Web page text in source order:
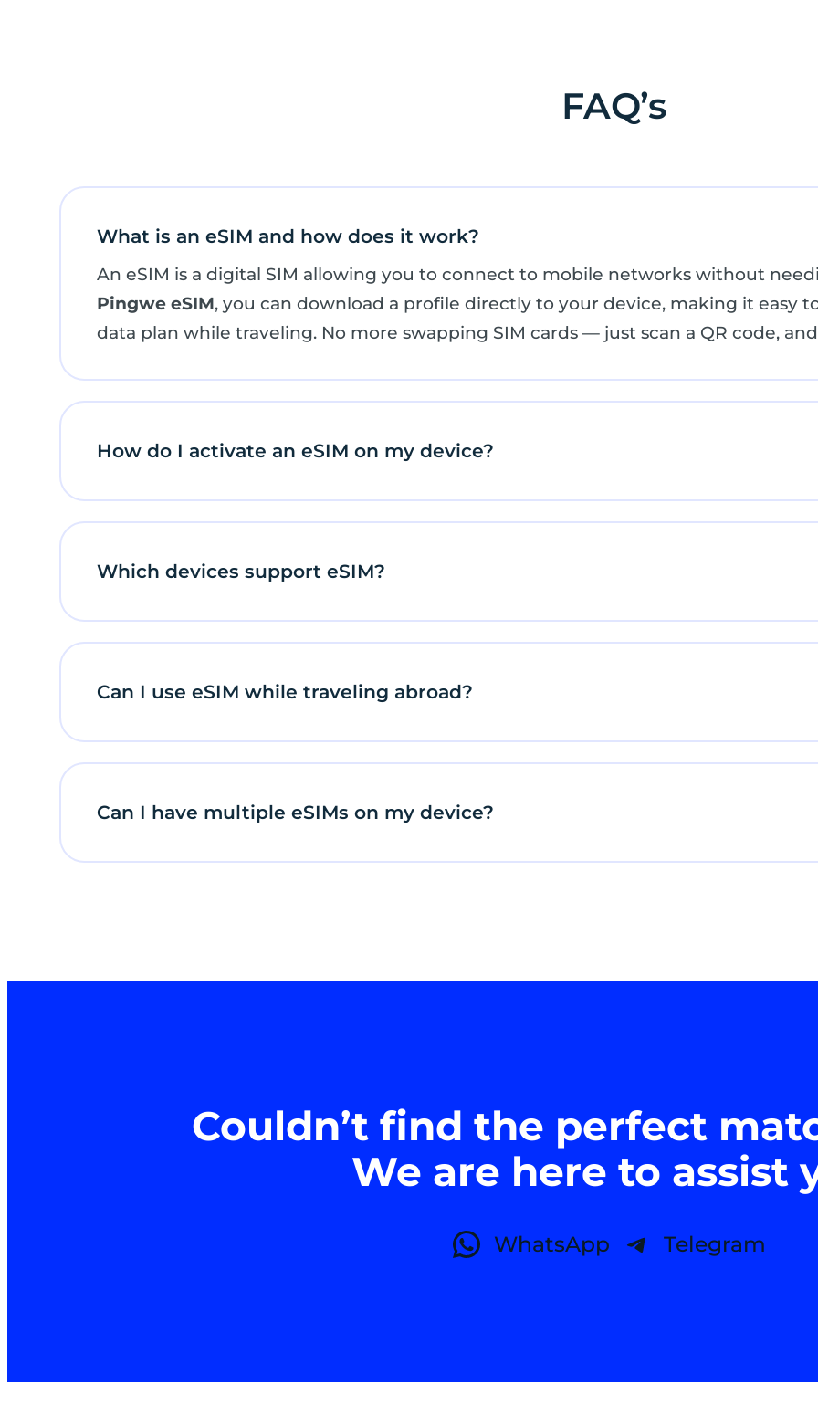
FAQ’s
What is an eSIM and how does it work?
An eSIM is a digital SIM allowing you to connect to mobile networks without
Pingwe eSIM, you can download a profile directly to your device, making it easy
data plan while traveling. No more swapping SIM cards — just scan a QR code,
How do I activate an eSIM on my device?
Which devices support eSIM?
Can I use eSIM while traveling abroad?
Can I have multiple eSIMs on my device?
Couldn’t find the perfect
We are here to assist
WhatsApp Telegram